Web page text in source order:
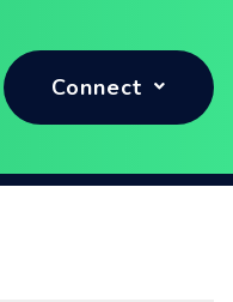
Connect